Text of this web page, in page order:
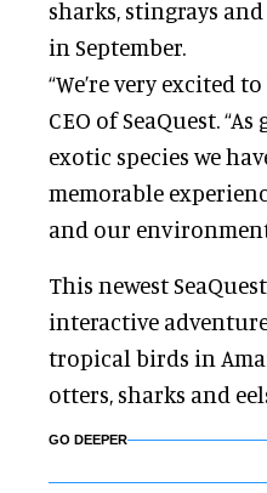
sharks, stingrays
in September.
“We’re very excited
CEO of SeaQuest.
exotic species we
memorable
and our
This newest
interactive
tropical birds in
otters, sharks and
GO DEEPER